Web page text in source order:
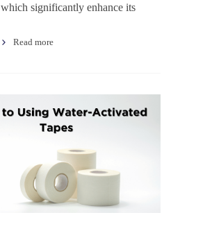
which significantly enhance its
Read more